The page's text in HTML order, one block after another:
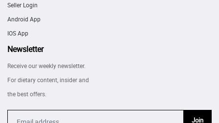
Seller Login
Android App
IOS App
Newsletter
Receive our weekly newsletter.
For dietary content, insider and
the best offers.
Join